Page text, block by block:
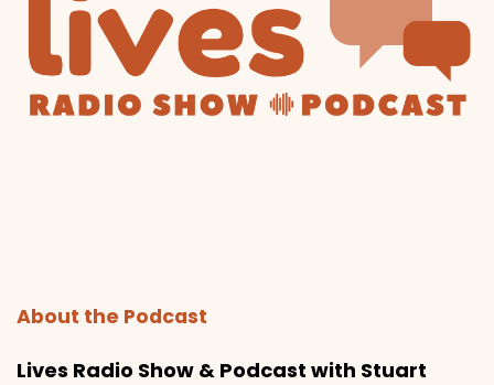
About the Podcast
Lives Radio Show & Podcast with Stuart